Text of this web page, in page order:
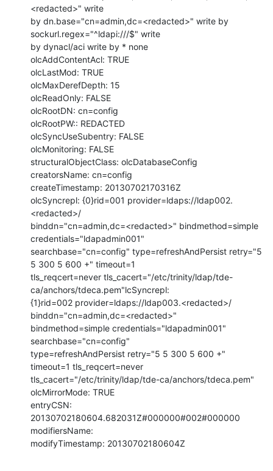
<redacted>" write
by dn.base="cn=admin,dc=<redacted>" write by
sockurl.regex="^ldapi:///$" write
by dynacl/aci write by * none
olcAddContentAcl: TRUE
olcLastMod: TRUE
olcMaxDerefDepth: 15
olcReadOnly: FALSE
olcRootDN: cn=config
olcRootPW:: REDACTED
olcSyncUseSubentry: FALSE
olcMonitoring: FALSE
structuralObjectClass: olcDatabaseConfig
creatorsName: cn=config
createTimestamp: 20130702170316Z
olcSyncrepl: {0}rid=001 provider=ldaps://ldap002.
<redacted>/
binddn="cn=admin,dc=<redacted>" bindmethod=simple
credentials="ldapadmin001"
searchbase="cn=config" type=refreshAndPersist retry="5
5 300 5 600 +" timeout=1
tls_reqcert=never tls_cacert="/etc/trinity/ldap/tde-
ca/anchors/tdeca.pem"lcSyncrepl:
{1}rid=002 provider=ldaps://ldap003.<redacted>/
binddn="cn=admin,dc=<redacted>"
bindmethod=simple credentials="ldapadmin001"
searchbase="cn=config"
type=refreshAndPersist retry="5 5 300 5 600 +"
timeout=1 tls_reqcert=never
tls_cacert="/etc/trinity/ldap/tde-ca/anchors/tdeca.pem"
olcMirrorMode: TRUE
entryCSN:
20130702180604.682031Z#000000#002#000000
modifiersName:
modifyTimestamp: 20130702180604Z